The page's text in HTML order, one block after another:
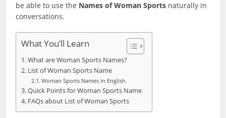
be able to use the Names of Woman Sports naturally in
conversations.
What You’ll Learn
What are Woman Sports Names?
List of Woman Sports Name
Woman Sports Names in English
Quick Points for Woman Sports Name
FAQs about List of Woman Sports